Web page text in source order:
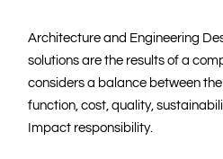
Architecture and Engineering
solutions are the results of a
considers a balance between
function, cost, quality,
Impact responsibility.